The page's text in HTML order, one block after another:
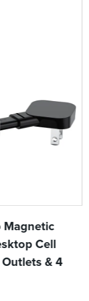
Magnetic
Cell
& 4